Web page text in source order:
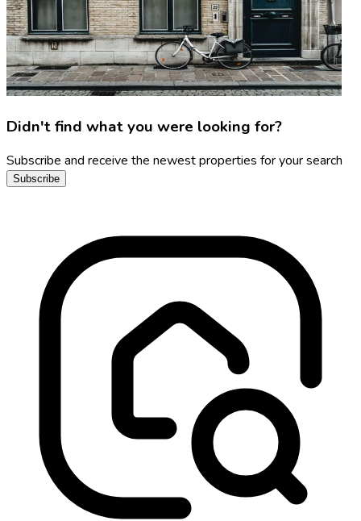
Didn't find what you were looking for?
Subscribe and receive the newest properties for your search
Subscribe